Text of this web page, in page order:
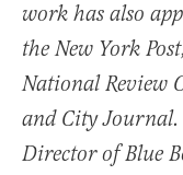
work has also
the New York
National Review
and City
Director of Blue